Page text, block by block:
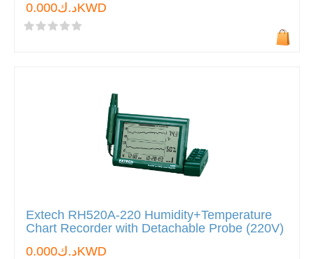
د.ك0.000KWD
Extech RH520A-220 Humidity+Temperature
Chart Recorder with Detachable Probe (220V)
د.ك0.000KWD